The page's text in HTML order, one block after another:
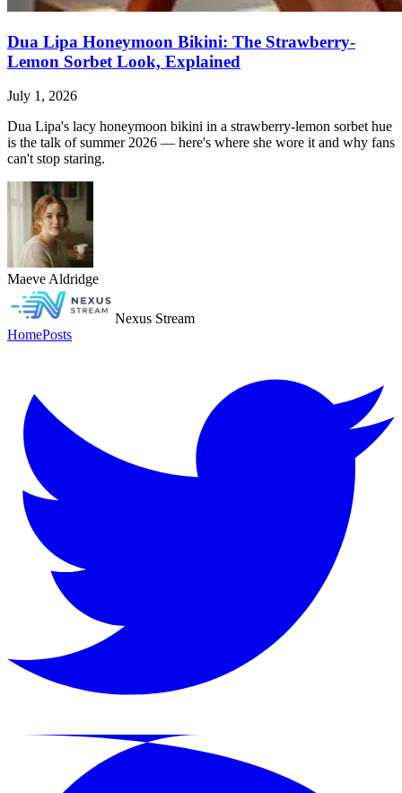
Dua Lipa Honeymoon Bikini: The Strawberry-
Lemon Sorbet Look, Explained
July 1, 2026
Dua Lipa's lacy honeymoon bikini in a strawberry-lemon sorbet hue
is the talk of summer 2026 — here's where she wore it and why fans
can't stop staring.
Maeve Aldridge
Nexus Stream
HomePosts